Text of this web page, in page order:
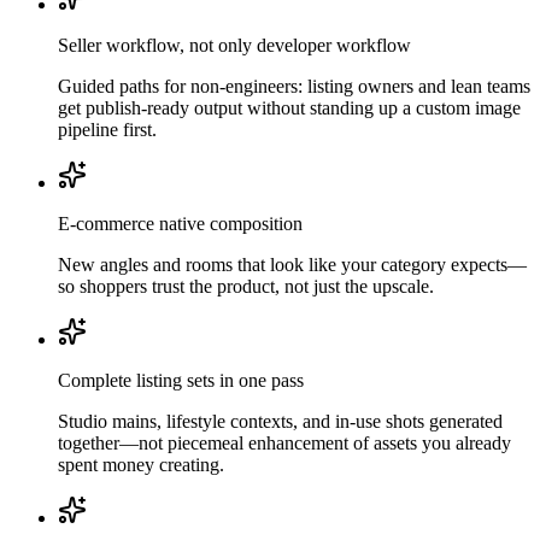
Seller workflow, not only developer workflow
Guided paths for non-engineers: listing owners and lean teams
get publish-ready output without standing up a custom image
pipeline first.
E-commerce native composition
New angles and rooms that look like your category expects—
so shoppers trust the product, not just the upscale.
Complete listing sets in one pass
Studio mains, lifestyle contexts, and in-use shots generated
together—not piecemeal enhancement of assets you already
spent money creating.